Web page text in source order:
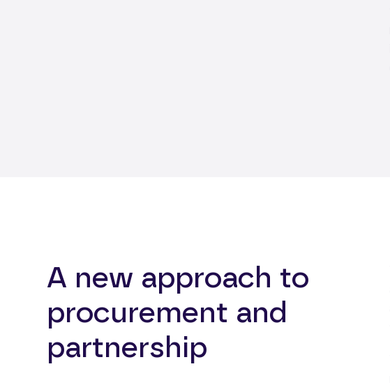
A new approach to
procurement and
partnership